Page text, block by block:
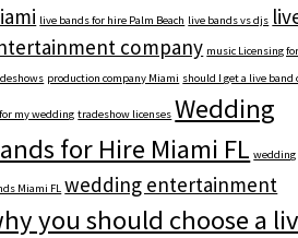
live bands for hire Palm Beach live bands vs djs
company music Licensing for
production company Miami should I get a live band
my wedding tradeshow licenses Wedding
for Hire Miami FL wedding
Miami FL wedding entertainment
you should choose a